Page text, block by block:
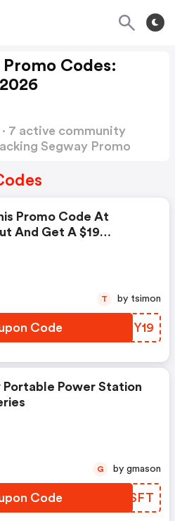
Codes:
7 active community
Segway Promo
Promo Code At
And Get A $19
Workers On The
Time Offer.
Code TCEY19
T by tsimon
Portable Power Station
Code EDQSFT
G by gmason